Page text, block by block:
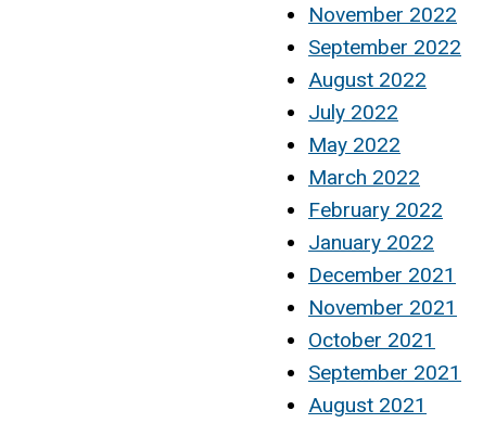
November 2022
September 2022
August 2022
July 2022
May 2022
March 2022
February 2022
January 2022
December 2021
November 2021
October 2021
September 2021
August 2021